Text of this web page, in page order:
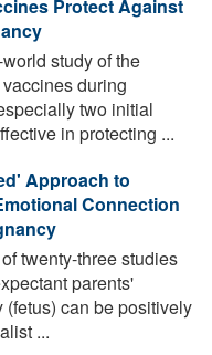
Protect Against
study of the
during
two initial
in protecting ...
Approach to
Connection
twenty-three studies
parents'
can be positively
...